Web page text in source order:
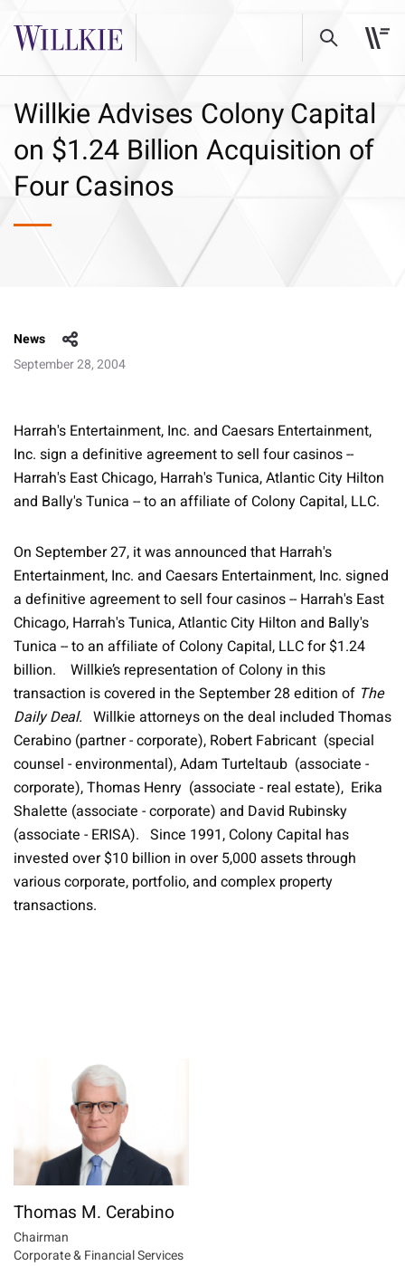
Willkie Advises Colony Capital
on $1.24 Billion Acquisition of
Four Casinos
News
September 28, 2004
Harrah's Entertainment, Inc. and Caesars Entertainment,
Inc. sign a definitive agreement to sell four casinos --
Harrah's East Chicago, Harrah's Tunica, Atlantic City Hilton
and Bally's Tunica -- to an affiliate of Colony Capital, LLC.
On September 27, it was announced that Harrah's
Entertainment, Inc. and Caesars Entertainment, Inc. signed
a definitive agreement to sell four casinos -- Harrah's East
Chicago, Harrah's Tunica, Atlantic City Hilton and Bally's
Tunica -- to an affiliate of Colony Capital, LLC for $1.24
billion. Willkie’s representation of Colony in this
transaction is covered in the September 28 edition of The
Daily Deal. Willkie attorneys on the deal included Thomas
Cerabino (partner - corporate), Robert Fabricant (special
counsel - environmental), Adam Turteltaub (associate -
corporate), Thomas Henry (associate - real estate), Erika
Shalette (associate - corporate) and David Rubinsky
(associate - ERISA). Since 1991, Colony Capital has
invested over $10 billion in over 5,000 assets through
various corporate, portfolio, and complex property
transactions.
Thomas M. Cerabino
Chairman
Corporate & Financial Services